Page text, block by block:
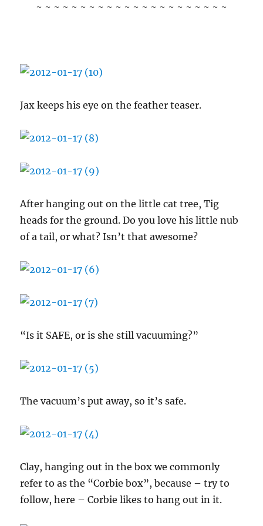
~ ~ ~ ~ ~ ~ ~ ~ ~ ~ ~ ~ ~ ~ ~ ~ ~ ~ ~ ~ ~ ~
Jax keeps his eye on the feather teaser.
After hanging out on the little cat tree, Tig
heads for the ground. Do you love his little nub
of a tail, or what? Isn’t that awesome?
“Is it SAFE, or is she still vacuuming?”
The vacuum’s put away, so it’s safe.
Clay, hanging out in the box we commonly
refer to as the “Corbie box”, because – try to
follow, here – Corbie likes to hang out in it.